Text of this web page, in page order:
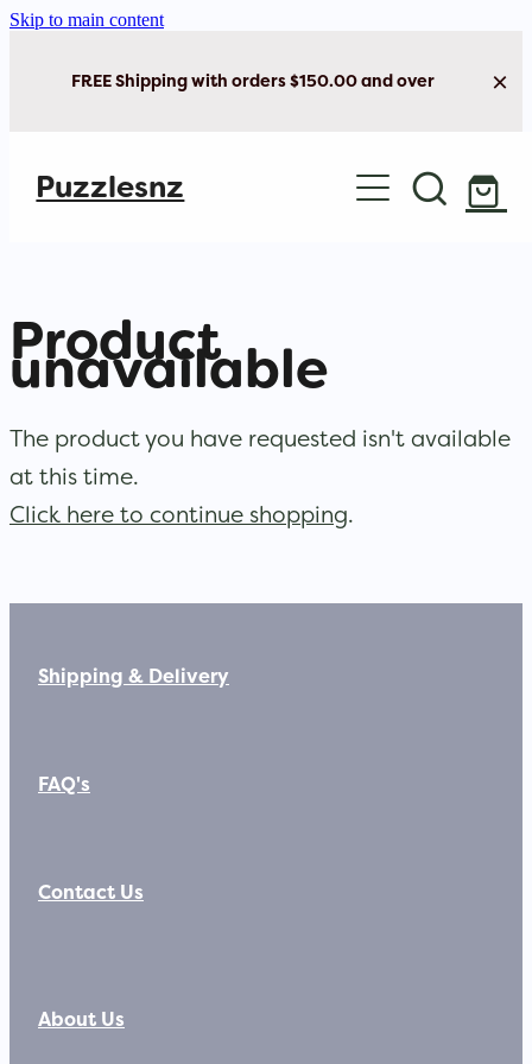
Skip to main content
FREE Shipping with orders $150.00 and over
Puzzlesnz
Shop Jigsaw Puzzles
Brain Play
Product
unavailable
The product you have requested isn't available
at this time.
Click here to continue shopping.
Shipping & Delivery
FAQ's
Contact Us
About Us